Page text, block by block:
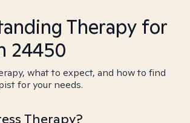
Therapy for
24450
what to expect, and how to find
for your needs.
Therapy?